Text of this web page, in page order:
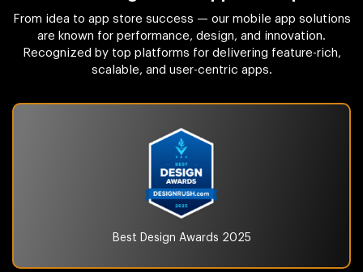
From idea to app store success — our mobile app solutions
are known for performance, design, and innovation.
Recognized by top platforms for delivering feature-rich,
scalable, and user-centric apps.
Best Design Awards 2025